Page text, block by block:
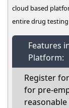
cloud based
entire drug
Features
Platform:
Register
for pre-